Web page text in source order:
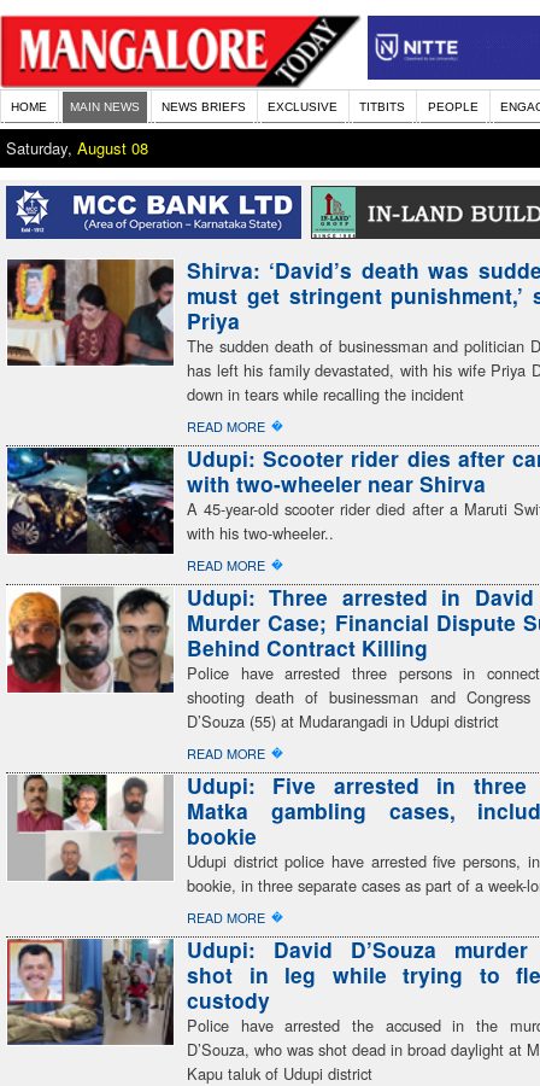
HOME MAIN NEWS NEWS BRIEFS EXCLUSIVE TITBITS PEOPLE
Saturday, August 08
Shirva: ‘David’s death was
must get stringent punishment,’
Priya
The sudden death of businessman and politician
has left his family devastated, with his wife Priya
down in tears while recalling the incident
READ MORE �
Udupi: Scooter rider dies after
with two-wheeler near Shirva
A 45-year-old scooter rider died after a Maruti
with his two-wheeler..
READ MORE �
Udupi: Three arrested in David
Murder Case; Financial Dispute
Behind Contract Killing
Police have arrested three persons in
shooting death of businessman and Congress
D’Souza (55) at Mudarangadi in Udupi district
READ MORE �
Udupi: Five arrested in three
Matka gambling cases,
bookie
Udupi district police have arrested five persons,
bookie, in three separate cases as part of a week-
READ MORE �
Udupi: David D’Souza murder
shot in leg while trying to
custody
Police have arrested the accused in the
D’Souza, who was shot dead in broad daylight at
Kapu taluk of Udupi district